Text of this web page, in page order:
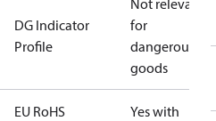
DG Indicator
Profile
Not relevant
for
dangerous
goods
EU RoHS
Yes with